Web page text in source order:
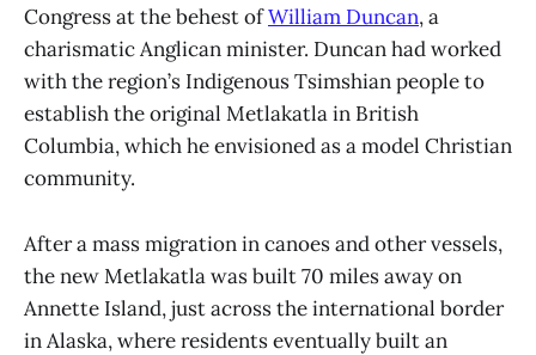
Congress at the behest ofWilliam Duncan, a
charismatic Anglican minister. Duncan had worked
with the region’s Indigenous Tsimshian people to
establish the original Metlakatla in British
Columbia, which he envisioned as a model Christian
community.
After a mass migration in canoes and other vessels,
the new Metlakatla was built 70 miles away on
Annette Island, just across the international border
in Alaska, where residents eventually built an